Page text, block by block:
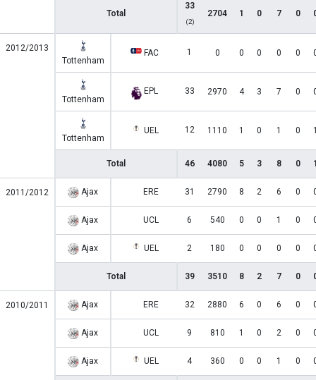
Total
33
(2)
2704 1 0 7 0
2012/2013
Tottenham
FAC 1 0 0 0 0 0
Tottenham
EPL 33 2970 4 3 7 0
Tottenham
UEL 12 1110 1 0 1 0
Total 46 4080 5 3 8 0
2011/2012 Ajax ERE 31 2790 8 2 6 0
Ajax UCL 6 540 0 0 1 0
Ajax UEL 2 180 0 0 0 0
Total 39 3510 8 2 7 0
2010/2011 Ajax ERE 32 2880 6 0 6 0
Ajax UCL 9 810 1 0 2 0
Ajax UEL 4 360 0 0 1 0